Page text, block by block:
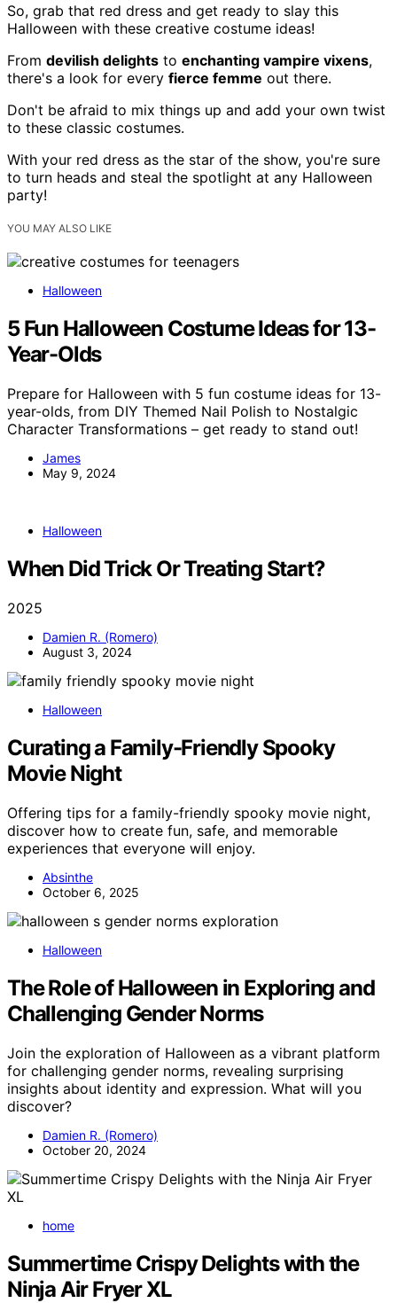
So, grab that red dress and get ready to slay this
Halloween with these creative costume ideas!
From devilish delights to enchanting vampire vixens,
there's a look for every fierce femme out there.
Don't be afraid to mix things up and add your own twist
to these classic costumes.
With your red dress as the star of the show, you're sure
to turn heads and steal the spotlight at any Halloween
party!
YOU MAY ALSO LIKE
Halloween
5 Fun Halloween Costume Ideas for 13-
Year-Olds
Prepare for Halloween with 5 fun costume ideas for 13-
year-olds, from DIY Themed Nail Polish to Nostalgic
Character Transformations – get ready to stand out!
James
May 9, 2024
Halloween
When Did Trick Or Treating Start?
2025
Damien R. (Romero)
August 3, 2024
Halloween
Curating a Family-Friendly Spooky
Movie Night
Offering tips for a family-friendly spooky movie night,
discover how to create fun, safe, and memorable
experiences that everyone will enjoy.
Absinthe
October 6, 2025
Halloween
The Role of Halloween in Exploring and
Challenging Gender Norms
Join the exploration of Halloween as a vibrant platform
for challenging gender norms, revealing surprising
insights about identity and expression. What will you
discover?
Damien R. (Romero)
October 20, 2024
home
Summertime Crispy Delights with the
Ninja Air Fryer XL